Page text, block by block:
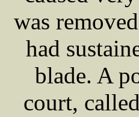
was
had
blade. A
court,